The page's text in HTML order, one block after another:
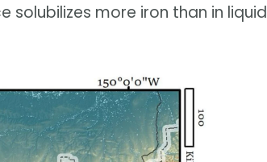
solubilizes more iron than in liquid